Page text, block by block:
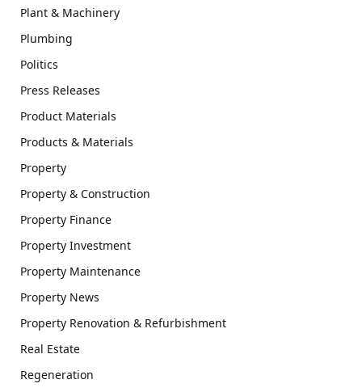
Plant & Machinery
Plumbing
Politics
Press Releases
Product Materials
Products & Materials
Property
Property & Construction
Property Finance
Property Investment
Property Maintenance
Property News
Property Renovation & Refurbishment
Real Estate
Regeneration